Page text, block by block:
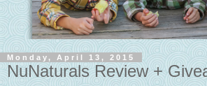
Monday, April 13, 2015
NuNaturals Review +